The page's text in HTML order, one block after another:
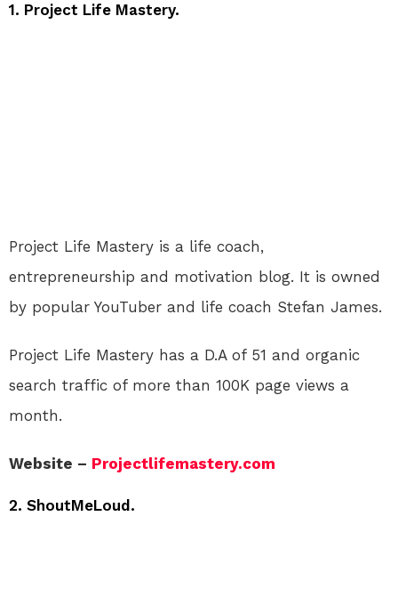
1. Project Life Mastery.
Project Life Mastery is a life coach,
entrepreneurship and motivation blog. It is owned
by popular YouTuber and life coach Stefan James.
Project Life Mastery has a D.A of 51 and organic
search traffic of more than 100K page views a
month.
Website – Projectlifemastery.com
2. ShoutMeLoud.